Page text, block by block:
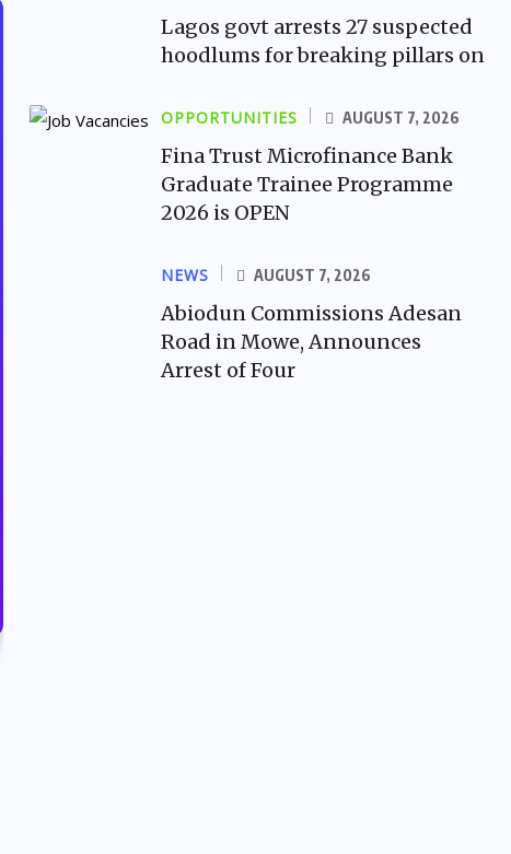
Lagos govt arrests 27 suspected
hoodlums for breaking pillars on
OPPORTUNITIES AUGUST 7, 2026
Fina Trust Microfinance Bank
Graduate Trainee Programme
2026 is OPEN
NEWS AUGUST 7, 2026
Abiodun Commissions Adesan
Road in Mowe, Announces
Arrest of Four